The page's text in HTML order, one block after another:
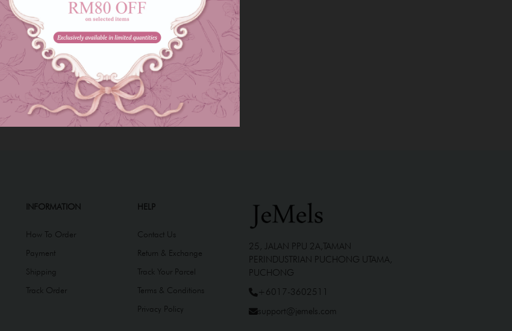
There are currently no products to list in this category.
INFORMATION
How To Order
Payment
Shipping
Track Order
HELP
Contact Us
Return & Exchange
Track Your Parcel
Terms & Conditions
Privacy Policy
25, JALAN PPU 2A,TAMAN
PERINDUSTRIAN PUCHONG UTAMA,
PUCHONG
+6017-3602511
support@jemels.com